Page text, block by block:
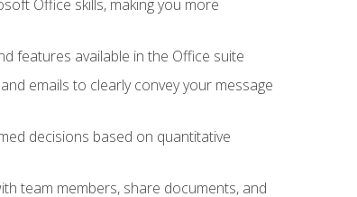
Office skills, making you more
features available in the Office suite
emails to clearly convey your message
decisions based on quantitative
team members, share documents, and